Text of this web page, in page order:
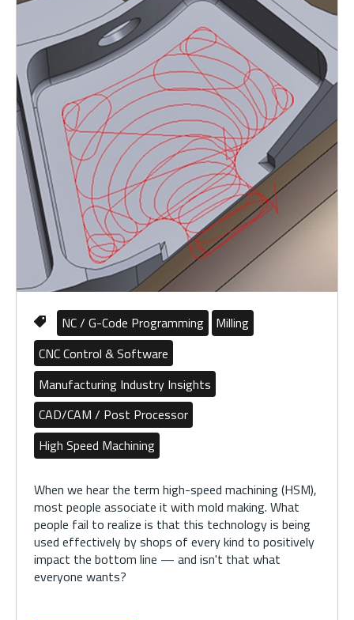
NC / G-Code Programming
Milling
CNC Control & Software
Manufacturing Industry Insights
CAD/CAM / Post Processor
High Speed Machining
When we hear the term high-speed machining (HSM),
most people associate it with mold making. What
people fail to realize is that this technology is being
used effectively by shops of every kind to positively
impact the bottom line — and isn't that what
everyone wants?